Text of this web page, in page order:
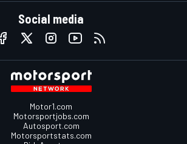
Social media
Motor1.com
Motorsportjobs.com
Autosport.com
Motorsportstats.com